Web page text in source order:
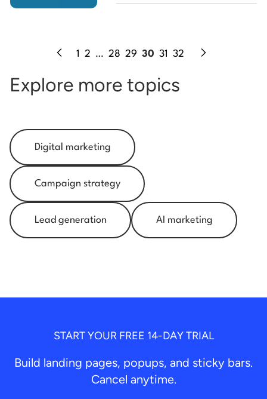
1 2 … 28 29 30 31 32
Explore more topics
Digital marketing
Campaign strategy
Lead generation AI marketing
START YOUR FREE 14-DAY TRIAL
Build landing pages, popups, and sticky bars.
Cancel anytime.